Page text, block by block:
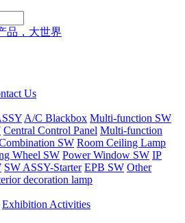
Us
A/C Blackbox Multi-function SW
Central Control Panel Multi-function
SW Room Ceiling Lamp
Wheel SW Power Window SW IP
SW ASSY-Starter EPB SW Other
decoration lamp
Exhibition Activities